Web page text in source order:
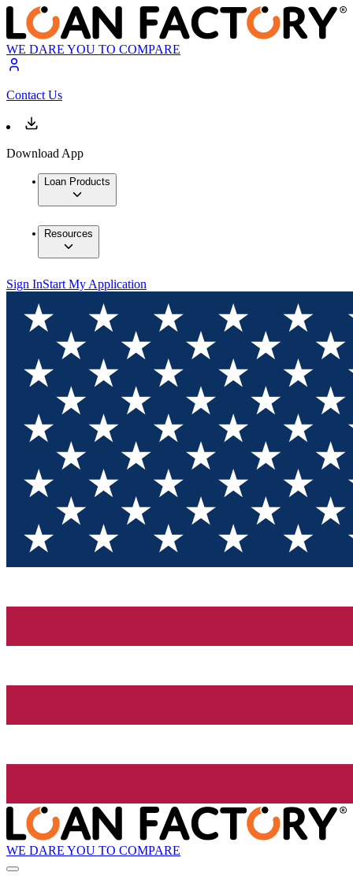
WE DARE YOU TO COMPARE
Contact Us
Download App
Loan Products
Resources
Sign InStart My Application
WE DARE YOU TO COMPARE